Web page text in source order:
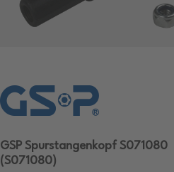
GSP Spurstangenkopf S071080
(S071080)